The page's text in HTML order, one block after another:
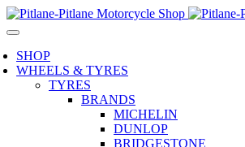
SHOP
WHEELS & TYRES
TYRES
BRANDS
MICHELIN
DUNLOP
BRIDGESTONE